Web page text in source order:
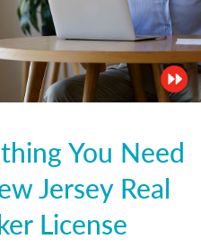
You Need
Jersey Real
License